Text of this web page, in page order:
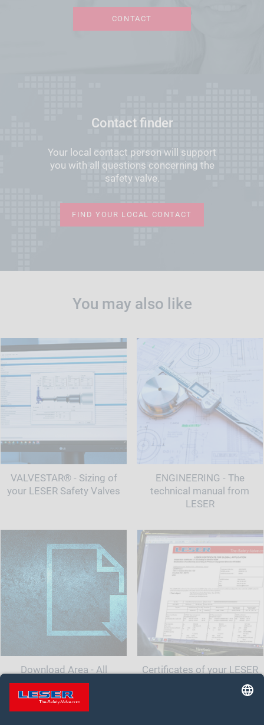
CONTACT
Contact finder
Your local contact person will support
you with all questions concerning the
safety valve.
FIND YOUR LOCAL CONTACT
You may also like
VALVESTAR® - Sizing of
your LESER Safety Valves
ENGINEERING - The
technical manual from
LESER
Download Area - All
documents and information
for your safety valve
Certificates of your LESER